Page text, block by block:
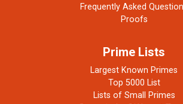
Frequently Asked
Proofs
Prime Lists
Largest Known Primes
Top 5000 List
Lists of Small Primes